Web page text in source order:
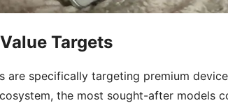
Targets
are specifically targeting premium
the most sought-after models